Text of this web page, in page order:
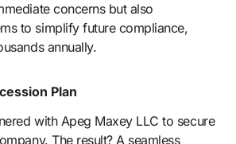
concerns but also
to simplify future compliance,
annually.
Plan
with Apeg Maxey LLC to secure
The result? A seamless